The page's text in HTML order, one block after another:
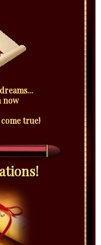
now
true!